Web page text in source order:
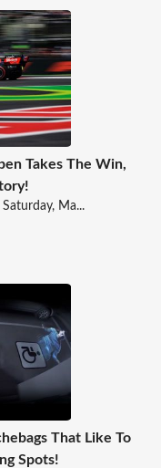
Takes The Win,
Ma...
That Like To
Spots!